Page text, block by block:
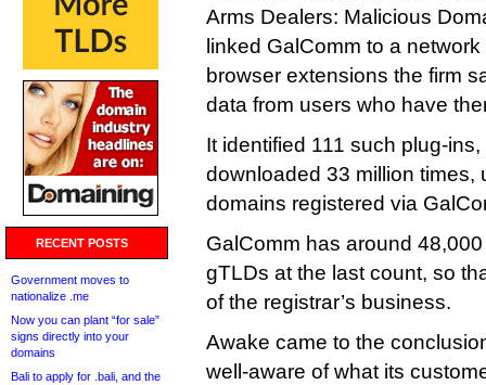
RECENT POSTS
Government moves to
nationalize .me
Now you can plant “for sale”
signs directly into your
domains
Bali to apply for .bali, and the
Arms Dealers: Malicious
linked GalComm to a
browser extensions the firm
data from users who have
It identified 111 such plug-
downloaded 33 million times,
domains registered via
GalComm has around
gTLDs at the last count, so
of the registrar’s business.
Awake came to the
well-aware of what its